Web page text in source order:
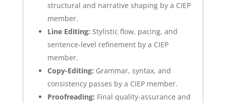
structural and narrative shaping by a CIEP
member.
Line Editing: Stylistic flow, pacing, and
sentence-level refinement by a CIEP
member.
Copy-Editing: Grammar, syntax, and
consistency passes by a CIEPmember.
Proofreading: Final quality-assurance and